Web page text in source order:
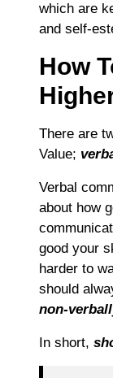
which are
and self-
How
There are
Value;
Verbal
about how
good your
harder to
should
non-
In short,